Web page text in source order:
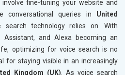
fine-tuning your website and
queries in United
search technology relies on. With
Assistant, and Alexa becoming an
optimizing for voice search is no
for staying visible in an increasingly
Kingdom (UK) . As voice search